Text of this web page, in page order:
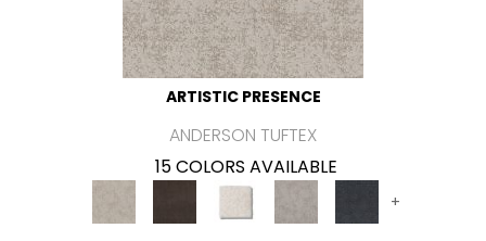
ARTISTIC PRESENCE
ANDERSON TUFTEX
15 COLORS AVAILABLE
+